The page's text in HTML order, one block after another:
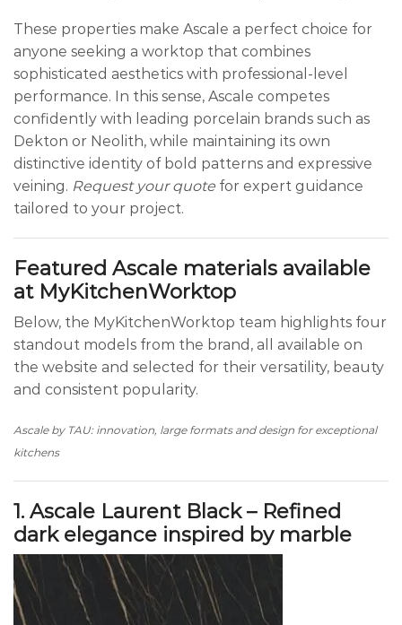
These properties make Ascale a perfect choice for
anyone seeking a worktop that combines
sophisticated aesthetics with professional-level
performance. In this sense, Ascale competes
confidently with leading porcelain brands such as
Dekton or Neolith, while maintaining its own
distinctive identity of bold patterns and expressive
veining. Request your quote for expert guidance
tailored to your project.
Featured Ascale materials available
at MyKitchenWorktop
Below, the MyKitchenWorktop team highlights four
standout models from the brand, all available on
the website and selected for their versatility, beauty
and consistent popularity.
Ascale by TAU: innovation, large formats and design for exceptional
kitchens
1. Ascale Laurent Black – Refined
dark elegance inspired by marble